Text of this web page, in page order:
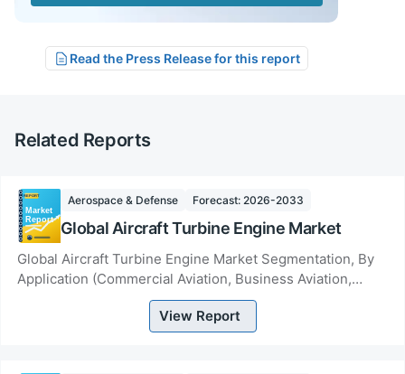
Read the Press Release for this report
Related Reports
Aerospace & Defense Forecast: 2026-2033
Global Aircraft Turbine Engine Market
Global Aircraft Turbine Engine Market Segmentation, By
Application (Commercial Aviation, Business Aviation,
Military Aviation, Industrial Applicatio...
View Report